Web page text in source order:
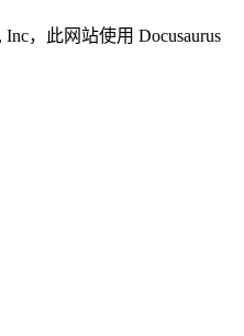
，此网站使用 Docusaurus